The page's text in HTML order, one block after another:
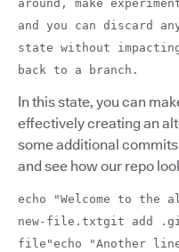
around, make
and you can discard
state without
back to a branch.
In this state, you can
effectively creating an
some additional
and see how our repo
echo "Welcome to
new-file.txtgit add .git
file"echo "Another